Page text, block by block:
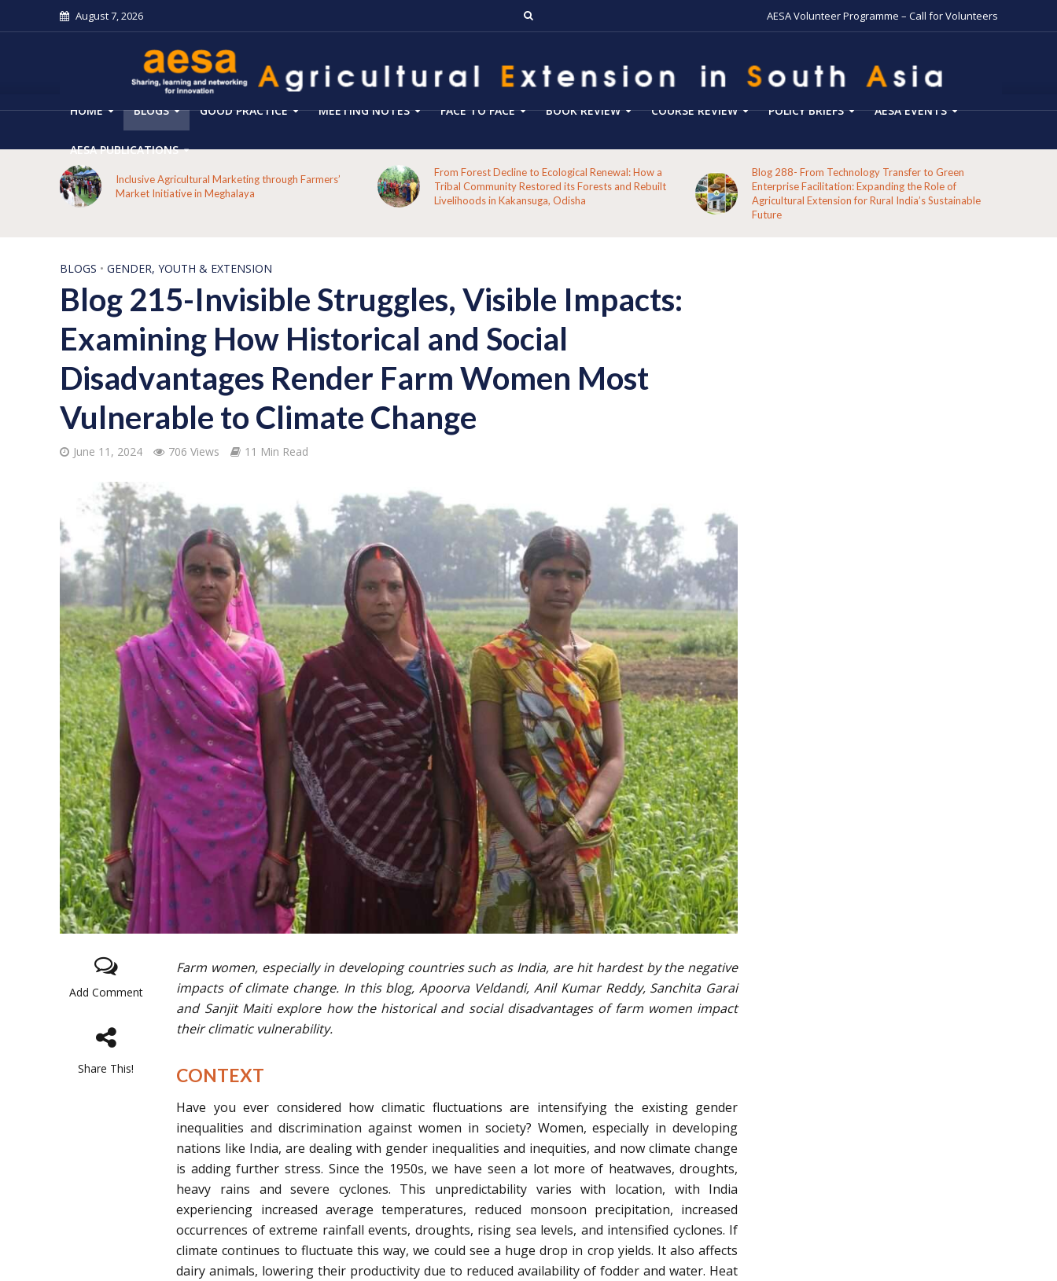
August 7, 2026 AESA Volunteer Programme – Call for Volunteers
HOME BLOGS GOOD PRACTICE MEETING NOTES FACE TO FACE BOOK REVIEW COURSE REVIEW POLICY BRIEFS AESA EVENTS
AESA PUBLICATIONS
Tribal Community Restored its Forests and Rebuilt
Livelihoods in Kakansuga, Odisha
Blog 288- From Technology Transfer to Green
Enterprise Facilitation: Expanding the Role of
Agricultural Extension for Rural India’s Sustainable
Blog 287-Echoes from the Hills: A Reflection on the
Pathways of the Indigenous Peoples of Koraput
BLOGS • GENDER, YOUTH & EXTENSION
Blog 215-Invisible Struggles, Visible Impacts:
Examining How Historical and Social
Disadvantages Render Farm Women Most
Vulnerable to Climate Change
June 11, 2024 706 Views 11 Min Read
Add Comment
Share This!
Farm women, especially in developing countries such as India, are hit hardest by the negative
impacts of climate change. In this blog, Apoorva Veldandi, Anil Kumar Reddy, Sanchita Garai
and Sanjit Maiti explore how the historical and social disadvantages of farm women impact
their climatic vulnerability.
CONTEXT
Have you ever considered how climatic fluctuations are intensifying the existing gender
inequalities and discrimination against women in society? Women, especially in developing
nations like India, are dealing with gender inequalities and inequities, and now climate change
is adding further stress. Since the 1950s, we have seen a lot more of heatwaves, droughts,
heavy rains and severe cyclones. This unpredictability varies with location, with India
experiencing increased average temperatures, reduced monsoon precipitation, increased
occurrences of extreme rainfall events, droughts, rising sea levels, and intensified cyclones. If
climate continues to fluctuate this way, we could see a huge drop in crop yields. It also affects
dairy animals, lowering their productivity due to reduced availability of fodder and water. Heat